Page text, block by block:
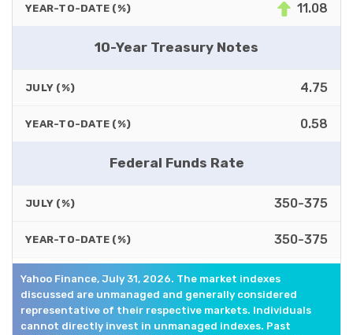
YEAR-TO-DATE (%) 11.08
10-Year Treasury Notes
JULY (%) 4.75
YEAR-TO-DATE (%) 0.58
Federal Funds Rate
JULY (%) 350-375
YEAR-TO-DATE (%) 350-375
Yahoo Finance, July 31, 2026. The market indexes
discussed are unmanaged and generally considered
representative of their respective markets. Individuals
cannot directly invest in unmanaged indexes. Past